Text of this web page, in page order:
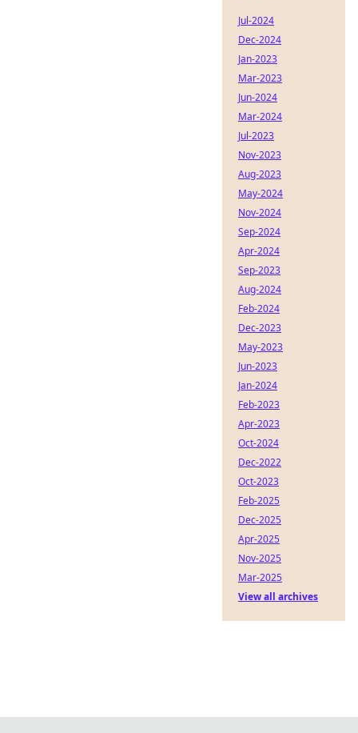
Jul-2024
Dec-2024
Jan-2023
Mar-2023
Jun-2024
Mar-2024
Jul-2023
Nov-2023
Aug-2023
May-2024
Nov-2024
Sep-2024
Apr-2024
Sep-2023
Aug-2024
Feb-2024
Dec-2023
May-2023
Jun-2023
Jan-2024
Feb-2023
Apr-2023
Oct-2024
Dec-2022
Oct-2023
Feb-2025
Dec-2025
Apr-2025
Nov-2025
Mar-2025
View all archives